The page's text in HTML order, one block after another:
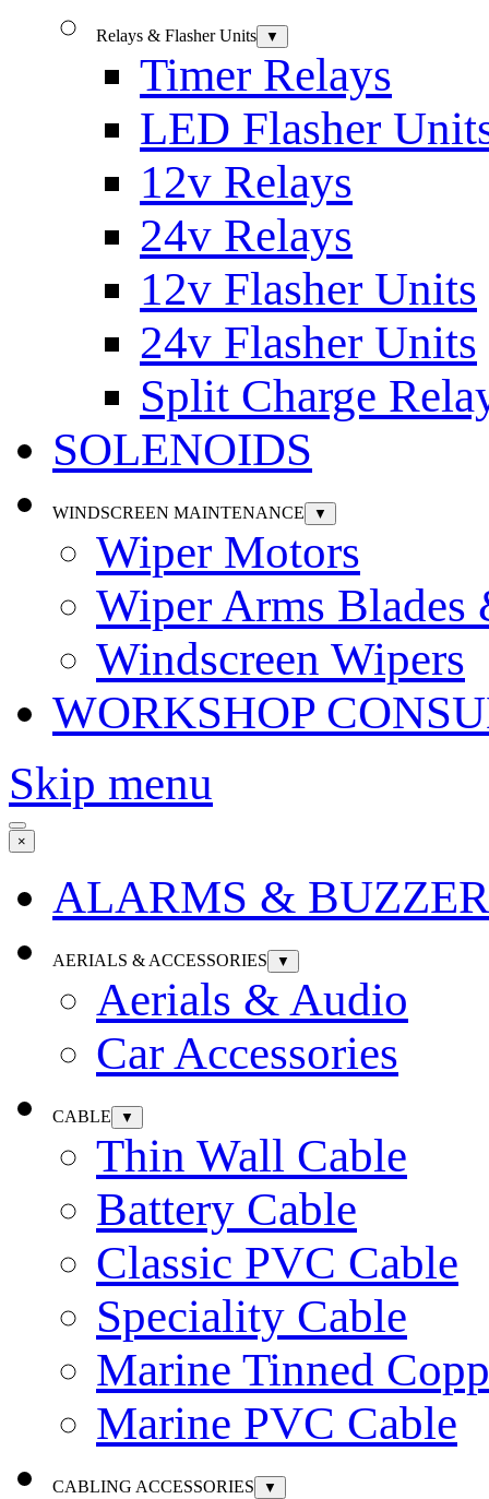
Relays & Flasher Units ▼
Timer Relays
LED Flasher
12v Relays
24v Relays
12v Flasher Units
24v Flasher Units
Split Charge
SOLENOIDS
WINDSCREEN MAINTENANCE ▼
Wiper Motors
Wiper Arms Blades
Windscreen Wipers
WORKSHOP
Skip menu
×
ALARMS &
AERIALS & ACCESSORIES ▼
Aerials & Audio
Car Accessories
CABLE ▼
Thin Wall Cable
Battery Cable
Classic PVC Cable
Speciality Cable
Marine Tinned
Marine PVC Cable
CABLING ACCESSORIES ▼